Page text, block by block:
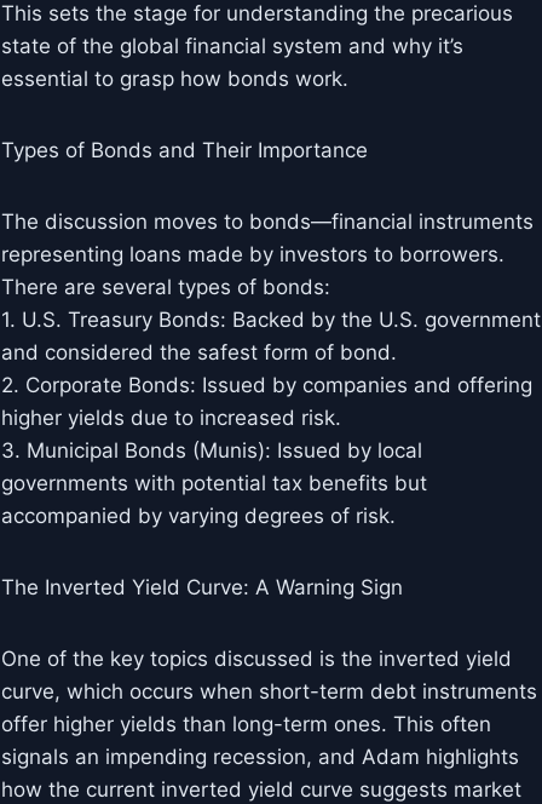
This sets the stage for understanding the precarious
state of the global financial system and why it’s
essential to grasp how bonds work.
Types of Bonds and Their Importance
The discussion moves to bonds—financial instruments
representing loans made by investors to borrowers.
There are several types of bonds:
1. U.S. Treasury Bonds: Backed by the U.S. government
and considered the safest form of bond.
2. Corporate Bonds: Issued by companies and offering
higher yields due to increased risk.
3. Municipal Bonds (Munis): Issued by local
governments with potential tax benefits but
accompanied by varying degrees of risk.
The Inverted Yield Curve: A Warning Sign
One of the key topics discussed is the inverted yield
curve, which occurs when short-term debt instruments
offer higher yields than long-term ones. This often
signals an impending recession, and Adam highlights
how the current inverted yield curve suggests market